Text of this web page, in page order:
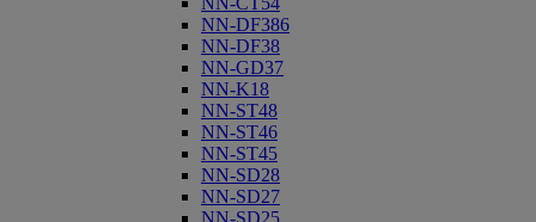
NN-DF386
NN-DF38
NN-GD37
NN-K18
NN-ST48
NN-ST46
NN-ST45
NN-SD28
NN-SD27
NN-SD25